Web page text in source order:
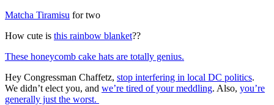
Matcha Tiramisu for two
How cute is this rainbow blanket??
These honeycomb cake hats are totally genius.
Hey Congressman Chaffetz, stop interfering in local DC politics.
We didn’t elect you, and we’re tired of your meddling. Also, you’re
generally just the worst.